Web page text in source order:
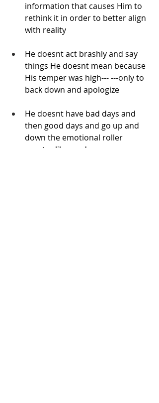
information that causes Him to
rethink it in order to better align
with reality
He doesnt act brashly and say
things He doesnt mean because
His temper was high--- ---only to
back down and apologize
He doesnt have bad days and
then good days and go up and
down the emotional roller
coaster like we do